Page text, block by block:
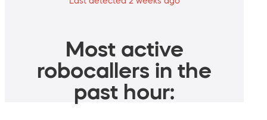
Most active
robocallers in the
past hour: